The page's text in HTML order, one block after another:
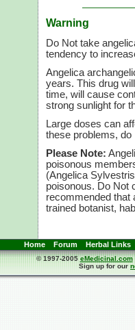
Warning
Do Not take
tendency to
Angelica
years. This drug
time, will cause
strong sunlight for
Large doses can
these problems,
Please Note:
poisonous
(Angelica
poisonous. Do Not
recommended that
trained botanist,
Home Forum Herbal Links
© 1997-2005eMedicinal.com
Sign up for our